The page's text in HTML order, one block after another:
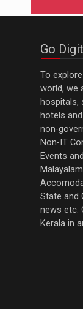
Go
To
world, we
hospitals,
hotels
non-
Non-IT
Events
State and
news etc.
Kerala in